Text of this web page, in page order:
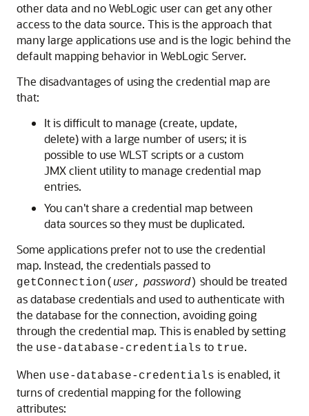
other data and no WebLogic user can get any other
access to the data source. This is the approach that
many large applications use and is the logic behind the
default mapping behavior in WebLogic Server.
The disadvantages of using the credential map are
that:
It is difficult to manage (create, update,
delete) with a large number of users; it is
possible to use WLST scripts or a custom
JMX client utility to manage credential map
entries.
You can't share a credential map between
data sources so they must be duplicated.
Some applications prefer not to use the credential
map. Instead, the credentials passed to
getConnection( user, password) should be treated
as database credentials and used to authenticate with
the database for the connection, avoiding going
through the credential map. This is enabled by setting
the use-database-credentials to true.
When use-database-credentials is enabled, it
turns of credential mapping for the following
attributes: